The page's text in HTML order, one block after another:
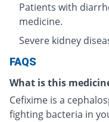
Patients with
medicine.
Severe kidney
FAQS
What is this
Cefixime is a
fighting bacteria in